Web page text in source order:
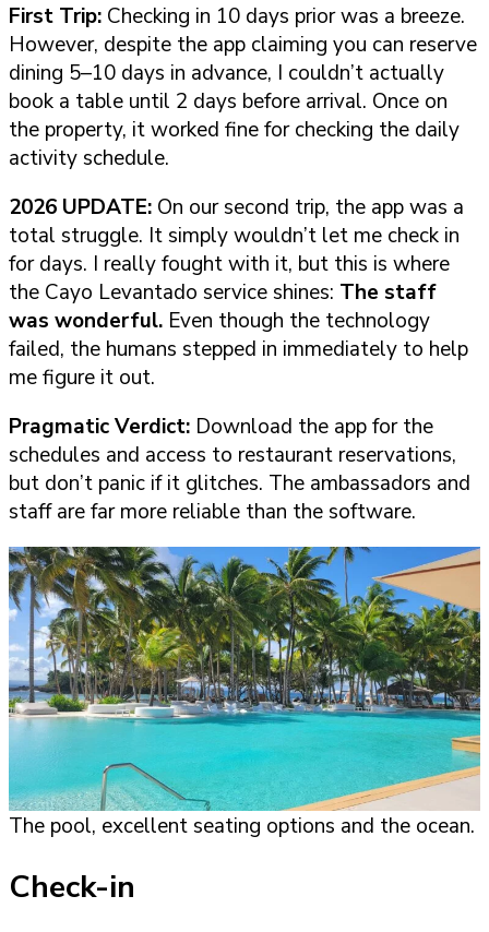
First Trip: Checking in 10 days prior was a breeze.
However, despite the app claiming you can reserve
dining 5–10 days in advance, I couldn’t actually
book a table until 2 days before arrival. Once on
the property, it worked fine for checking the daily
activity schedule.
2026 UPDATE: On our second trip, the app was a
total struggle. It simply wouldn’t let me check in
for days. I really fought with it, but this is where
the Cayo Levantado service shines: The staff
was wonderful. Even though the technology
failed, the humans stepped in immediately to help
me figure it out.
Pragmatic Verdict: Download the app for the
schedules and access to restaurant reservations,
but don’t panic if it glitches. The ambassadors and
staff are far more reliable than the software.
The pool, excellent seating options and the ocean.
Check-in